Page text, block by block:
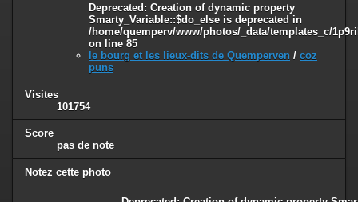
Deprecated: Creation of dynamic property
Smarty_Variable::$do_else is deprecated in
/home/quemperv/www/photos/_data/templates_c/
on line 85
le bourg et les lieux-dits de Quemperven / coz
puns
Visites
101754
Score
pas de note
Notez cette photo